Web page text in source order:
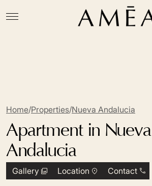
Home/Properties/Nueva Andalucia
Apartment in Nueva
Andalucia
Gallery Location Contact